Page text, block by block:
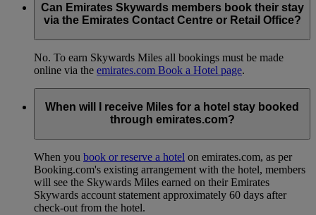
Can Emirates Skywards members book their stay
via the Emirates Contact Centre or Retail Office?
No. To earn Skywards Miles all bookings must be made
online via the emirates.com Book a Hotel page.
When will I receive Miles for a hotel stay booked
through emirates.com?
When you book or reserve a hotel on emirates.com, as per
Booking.com's existing arrangement with the hotel, members
will see the Skywards Miles earned on their Emirates
Skywards account statement approximately 60 days after
check-out from the hotel.